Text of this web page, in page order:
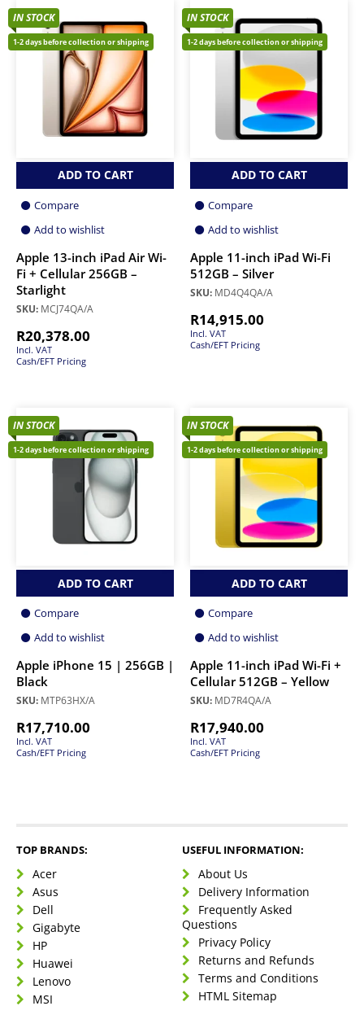
IN STOCK
1-2 days before collection or shipping
ADD TO CART
Compare
Add to wishlist
Apple 13-inch iPad Air Wi-
Fi + Cellular 256GB –
Starlight
SKU: MCJ74QA/A
R20,378.00
Incl. VAT
Cash/EFT Pricing
IN STOCK
1-2 days before collection or shipping
ADD TO CART
Compare
Add to wishlist
Apple 11-inch iPad Wi-Fi
512GB – Silver
SKU: MD4Q4QA/A
R14,915.00
Incl. VAT
Cash/EFT Pricing
IN STOCK
1-2 days before collection or shipping
ADD TO CART
Compare
Add to wishlist
Apple iPhone 15 | 256GB |
Black
SKU: MTP63HX/A
R17,710.00
Incl. VAT
Cash/EFT Pricing
IN STOCK
1-2 days before collection or shipping
ADD TO CART
Compare
Add to wishlist
Apple 11-inch iPad Wi-Fi +
Cellular 512GB – Yellow
SKU: MD7R4QA/A
R17,940.00
Incl. VAT
Cash/EFT Pricing
TOP BRANDS:
Acer
Asus
Dell
Gigabyte
HP
Huawei
Lenovo
MSI
USEFUL INFORMATION:
About Us
Delivery Information
Frequently Asked
Questions
Privacy Policy
Returns and Refunds
Terms and Conditions
HTML Sitemap